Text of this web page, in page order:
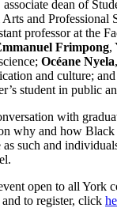
associate dean of
and Professional
professor at the
Frimpong,
Océane Nyela
and culture; and
student in public
with
why and how
such and
open to all York
to register, click